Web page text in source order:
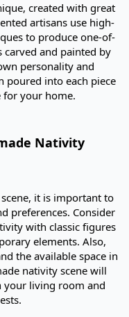
created with great
artisans use high-
to produce one-of-
carved and painted by
personality and
poured into each piece
for your home.
Nativity
it is important to
preferences. Consider
with classic figures
elements. Also,
the available space in
nativity scene will
your living room and